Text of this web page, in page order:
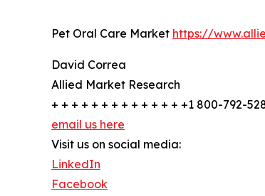
Pet Oral Care Market https://
David Correa
Allied Market Research
+ + + + + + + + + + + + + +1 800-792-
email us here
Visit us on social media:
LinkedIn
Facebook